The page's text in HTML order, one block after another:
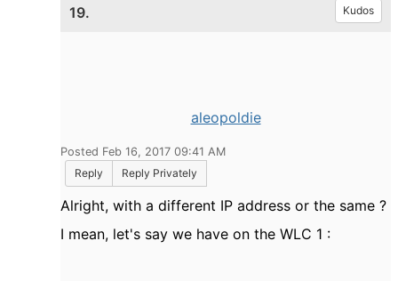
19. Kudos
aleopoldie
Posted Feb 16, 2017 09:41 AM
Reply
Reply Privately
Alright, with a different IP address or the same ?
I mean, let's say we have on the WLC 1 :